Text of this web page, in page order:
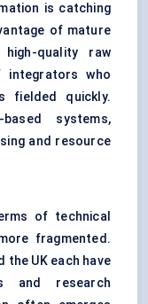
is catching
of mature
quality raw
integrators who
fielded quickly.
systems,
and resource
of technical
fragmented.
the UK each have
and research